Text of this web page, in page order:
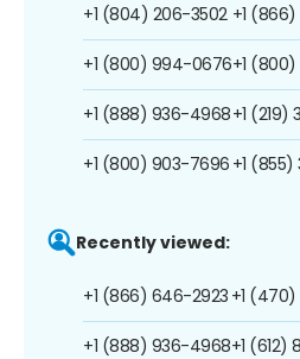
+1 (804) 206-3502
+1 (800) 994-0676
+1 (888) 936-4968
+1 (800) 903-7696
+1
+1
+1 (219)
+1
Recently viewed:
+1 (866) 646-2923
+1 (888) 936-4968
+1
+1 (612)